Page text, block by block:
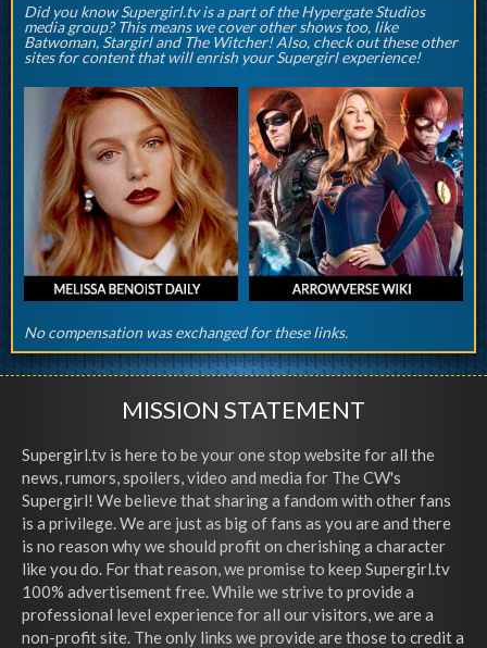
Did you know Supergirl.tv is a part of the Hypergate Studios
media group? This means we cover other shows too, like
Batwoman, Stargirl and The Witcher! Also, check out these other
sites for content that will enrish your Supergirl experience!
No compensation was exchanged for these links.
MISSION STATEMENT
Supergirl.tv is here to be your one stop website for all the
news, rumors, spoilers, video and media for The CW's
Supergirl! We believe that sharing a fandom with other fans
is a privilege. We are just as big of fans as you are and there
is no reason why we should profit on cherishing a character
like you do. For that reason, we promise to keep Supergirl.tv
100% advertisement free. While we strive to provide a
professional level experience for all our visitors, we are a
non-profit site. The only links we provide are those to credit a